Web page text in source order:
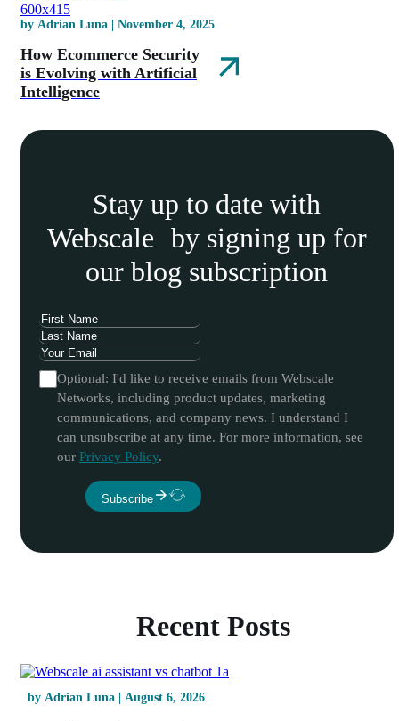
by Adrian Luna | November 4, 2025
How Ecommerce Security
is Evolving with Artificial
Intelligence
Stay up to date with
Webscale by signing up for
our blog subscription
Optional: I'd like to receive emails from Webscale
Networks, including product updates, marketing
communications, and company news. I understand I
can unsubscribe at any time. For more information, see
our Privacy Policy.
Subscribe
Recent Posts
by Adrian Luna | August 6, 2026